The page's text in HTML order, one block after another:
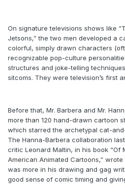
On signature televisions shows like
Jetsons,” the two men developed a
colorful, simply drawn characters
recognizable pop-culture
structures and joke-telling
sitcoms. They were television’s first
Before that, Mr. Barbera and Mr.
more than 120 hand-drawn cartoon
which starred the archetypal cat-
The Hanna-Barbera collaboration
critic Leonard Maltin, in his book “Of
American Animated Cartoons,” wrote
was more in his drawing and gag
good sense of comic timing and